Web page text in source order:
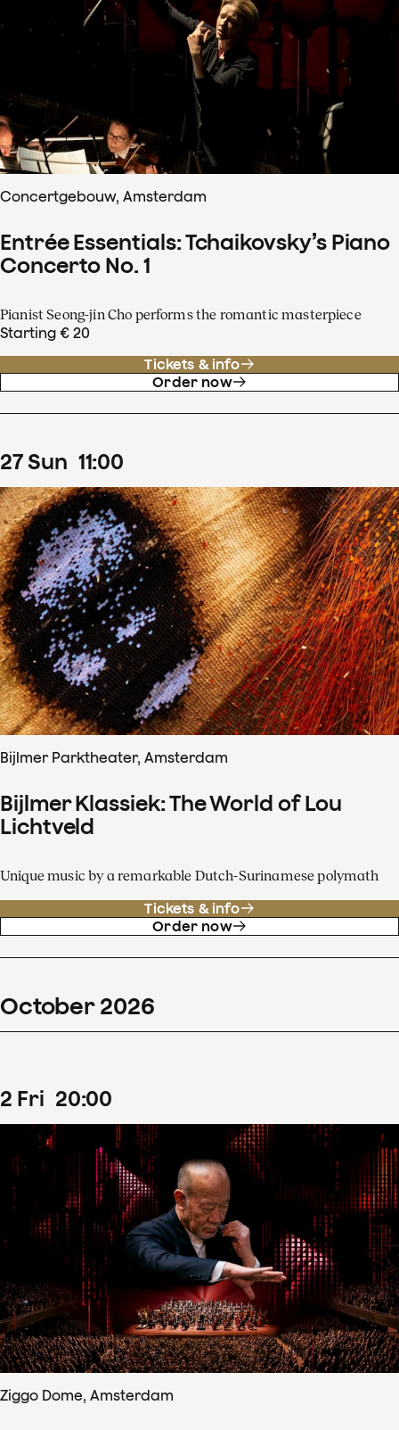
Concertgebouw, Amsterdam
Entrée Essentials: Tchaikovsky’s Piano
Concerto No. 1
Pianist Seong-jin Cho performs the romantic masterpiece
Starting € 20
Tickets & info
Order now
27Sun 11:00
Bijlmer Parktheater, Amsterdam
Bijlmer Klassiek: The World of Lou
Lichtveld
Unique music by a remarkable Dutch-Surinamese polymath
Tickets & info
Order now
October 2026
2 Fri 20:00
Ziggo Dome, Amsterdam